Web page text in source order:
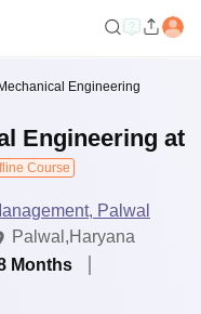
Engineering
Engineering at
Course
Palwal
Palwal,Haryana
Months